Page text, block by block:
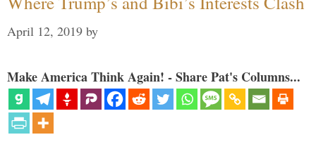
April 12, 2019 by
Make America Think Again! - Share Pat's Columns...